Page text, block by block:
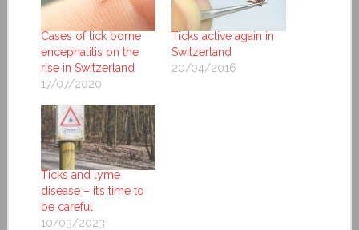
Cases of tick borne
encephalitis on the
rise in Switzerland
17/07/2020
Ticks active again in
Switzerland
20/04/2016
Ticks and lyme
disease – it’s time to
be careful
10/03/2023